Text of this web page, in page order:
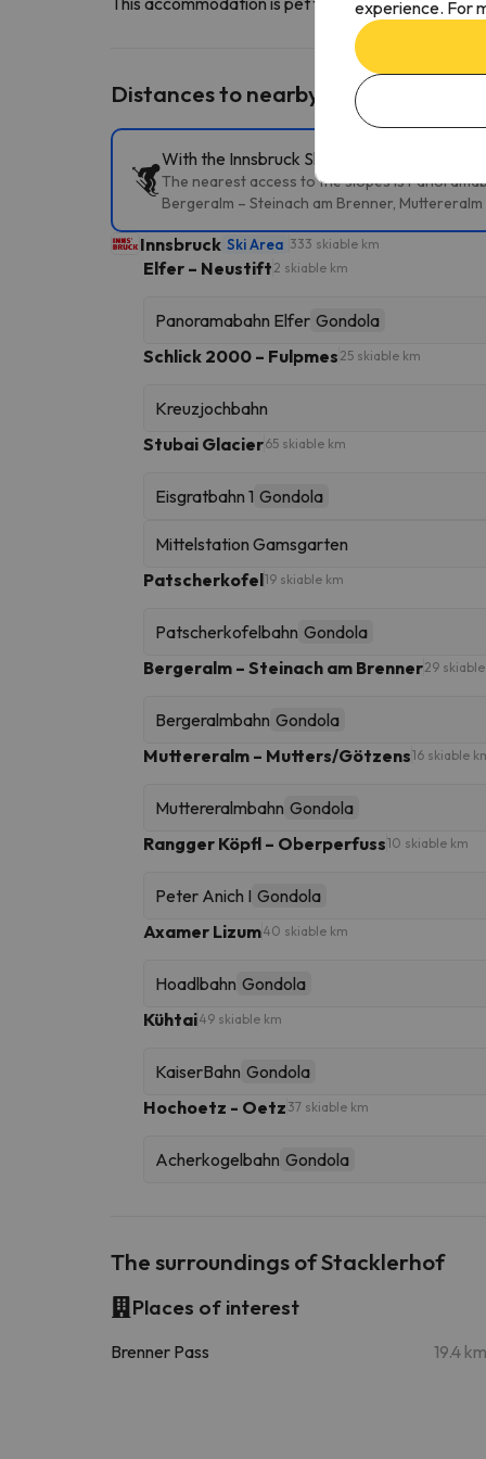
Distances to nearby ski resorts
With the Innsbruck Ski Pass, you can
The nearest access to the slopes is
Bergeralm – Steinach am Brenner,
Innsbruck Ski Area 333 skiable km
Elfer – Neustift 2 skiable km
Panoramabahn Elfer Gondola
Schlick 2000 – Fulpmes 25 skiable km
Kreuzjochbahn
Stubai Glacier65 skiable km
Eisgratbahn 1 Gondola
Mittelstation Gamsgarten
Patscherkofel19 skiable km
Patscherkofelbahn Gondola
Bergeralm – Steinach am Brenner29
Bergeralmbahn Gondola
Muttereralm – Mutters/Götzens16 skiable
Muttereralmbahn Gondola
Rangger Köpfl – Oberperfuss10 skiable km
Peter Anich I Gondola
Axamer Lizum40 skiable km
Hoadlbahn Gondola
Kühtai49 skiable km
KaiserBahn Gondola
Hochoetz - Oetz 37 skiable km
Acherkogelbahn Gondola
The surroundings of Stacklerhof
Places of interest
Brenner Pass 19.4 km
experience. For